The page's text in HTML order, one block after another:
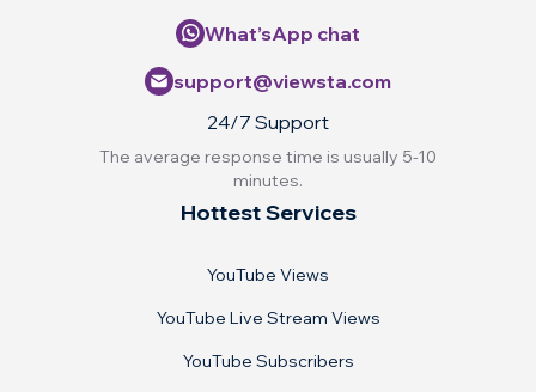
Hottest Services
YouTube Views
YouTube Live Stream Views
YouTube Subscribers
What’sApp chat
support@viewsta.com
24/7 Support
The average response time is usually 5-10
minutes.